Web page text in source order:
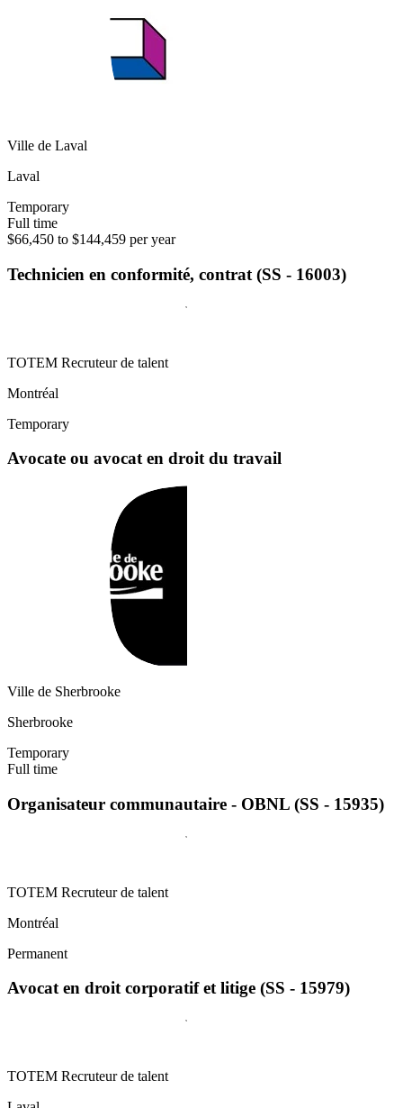
Ville de Laval
Laval
Temporary
Full time
$66,450 to $144,459 per year
Technicien en conformité, contrat (SS - 16003)
TOTEM Recruteur de talent
Montréal
Temporary
Avocate ou avocat en droit du travail
Ville de Sherbrooke
Sherbrooke
Temporary
Full time
Organisateur communautaire - OBNL (SS - 15935)
TOTEM Recruteur de talent
Montréal
Permanent
Avocat en droit corporatif et litige (SS - 15979)
TOTEM Recruteur de talent